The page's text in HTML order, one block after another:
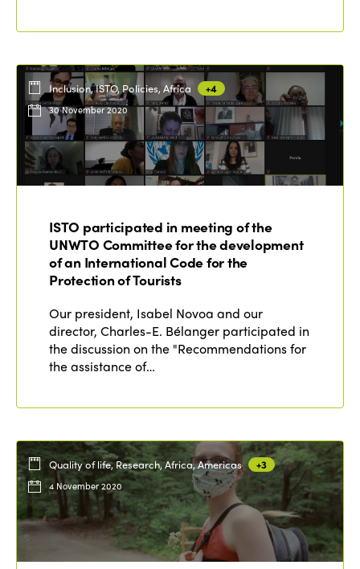
Inclusion, ISTO, Policies, Africa +4
30 November 2020
ISTO participated in meeting of the
UNWTO Committee for the development
of an International Code for the
Protection of Tourists
Our president, Isabel Novoa and our
director, Charles-E. Bélanger participated in
the discussion on the "Recommendations for
the assistance of…
Quality of life, Research, Africa, Americas +3
4 November 2020